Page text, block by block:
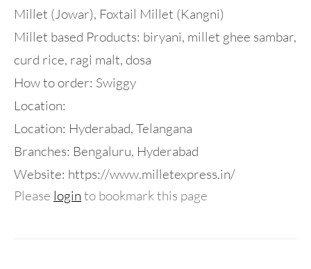
Millet (Jowar), Foxtail Millet (Kangni)
Millet based Products: biryani, millet ghee sambar,
curd rice, ragi malt, dosa
How to order: Swiggy
Location:
Location: Hyderabad, Telangana
Branches: Bengaluru, Hyderabad
Website: https://www.milletexpress.in/
Please login to bookmark this page